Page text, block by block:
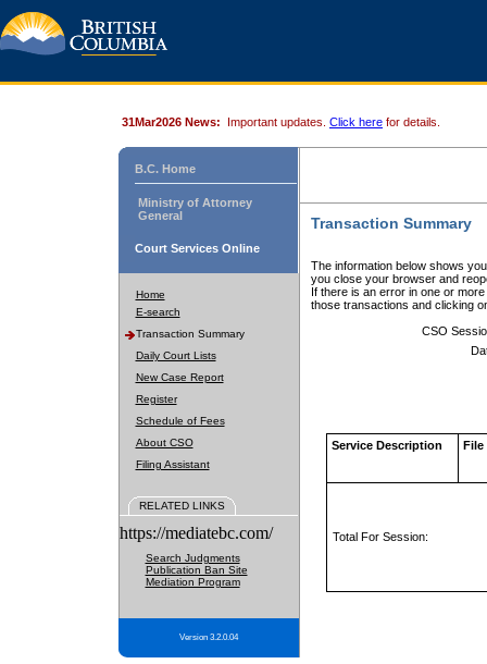
31Mar2026 News: Important updates. Click here for details.
B.C. Home
Ministry of Attorney
General
Court Services Online
Home
E-search
Transaction Summary
Daily Court Lists
New Case Report
Register
Schedule of Fees
About CSO
Filing Assistant
RELATED LINKS
https://mediatebc.com/
Search Judgments
Publication Ban Site
Mediation Program
Version 3.2.0.04
Transaction Summary
The information below shows
you close your browser and
If there is an error in one or
those transactions and clicking
CSO
Service Description File
Total For Session: